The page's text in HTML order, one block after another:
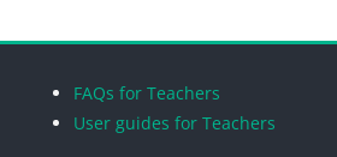
FAQs for Teachers
User guides for Teachers